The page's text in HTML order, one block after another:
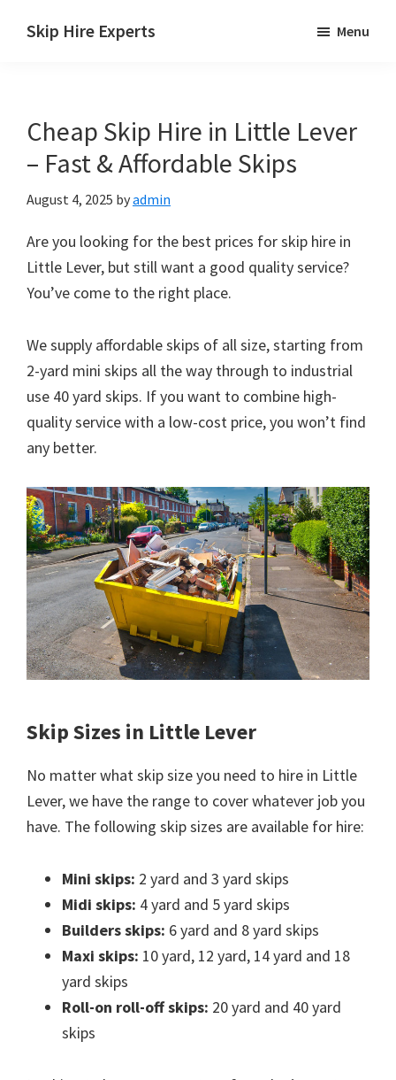
Skip Hire Experts
UK
Menu
Cheap Skip Hire in Little Lever
– Fast & Affordable Skips
August 4, 2025 byadmin
Are you looking for the best prices for skip hire in
Little Lever, but still want a good quality service?
You’ve come to the right place.
We supply affordable skips of all size, starting from
2-yard mini skips all the way through to industrial
use 40 yard skips. If you want to combine high-
quality service with a low-cost price, you won’t find
any better.
Skip Sizes in Little Lever
No matter what skip size you need to hire in Little
Lever, we have the range to cover whatever job you
have. The following skip sizes are available for hire:
Mini skips: 2 yard and 3 yard skips
Midi skips: 4 yard and 5 yard skips
Builders skips: 6 yard and 8 yard skips
Maxi skips: 10 yard, 12 yard, 14 yard and 18
yard skips
Roll-on roll-off skips: 20 yard and 40 yard
skips